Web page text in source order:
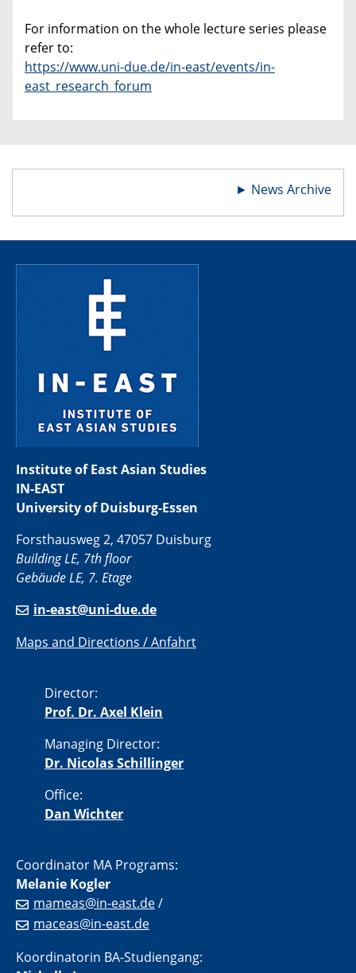
For information on the whole lecture series please
refer to:
https://www.uni-due.de/in-east/events/in-
east_research_forum
► News Archive
Institute of East Asian Studies
IN-EAST
University of Duisburg-Essen
Forsthausweg 2, 47057 Duisburg
Building LE, 7th floor
Gebäude LE, 7. Etage
in-east@uni-due.de
Maps and Directions / Anfahrt
Director:
Prof. Dr. Axel Klein
Managing Director:
Dr. Nicolas Schillinger
Office:
Dan Wichter
Coordinator MA Programs:
Melanie Kogler
mameas@in-east.de/
maceas@in-east.de
Koordinatorin BA-Studiengang: